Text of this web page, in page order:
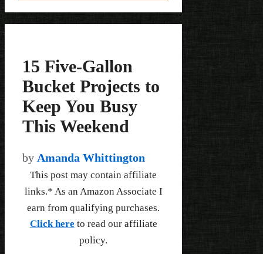
15 Five-Gallon
Bucket Projects to
Keep You Busy
This Weekend
by Amanda Whittington
This post may contain affiliate
links.* As an Amazon Associate I
earn from qualifying purchases.
Click here to read our affiliate
policy.